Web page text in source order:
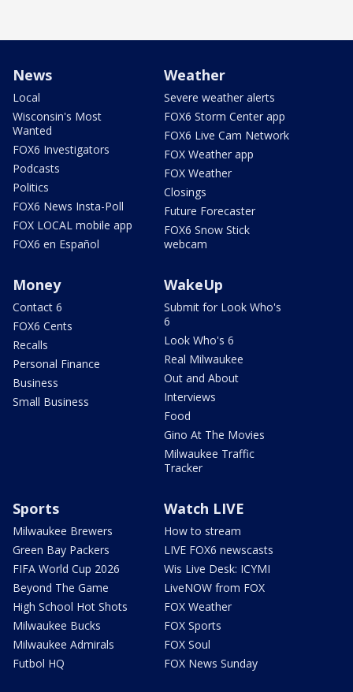
News
Local
Wisconsin's Most
Wanted
FOX6 Investigators
Podcasts
Politics
FOX6 News Insta-Poll
FOX LOCAL mobile app
FOX6 en Español
Weather
Severe weather alerts
FOX6 Storm Center app
FOX6 Live Cam Network
FOX Weather app
FOX Weather
Closings
Future Forecaster
FOX6 Snow Stick
webcam
Money
Contact 6
FOX6 Cents
Recalls
Personal Finance
Business
Small Business
WakeUp
Submit for Look Who's
6
Look Who's 6
Real Milwaukee
Out and About
Interviews
Food
Gino At The Movies
Milwaukee Traffic
Tracker
Sports
Milwaukee Brewers
Green Bay Packers
FIFA World Cup 2026
Beyond The Game
High School Hot Shots
Milwaukee Bucks
Milwaukee Admirals
Futbol HQ
Watch LIVE
How to stream
LIVE FOX6 newscasts
Wis Live Desk: ICYMI
LiveNOW from FOX
FOX Weather
FOX Sports
FOX Soul
FOX News Sunday